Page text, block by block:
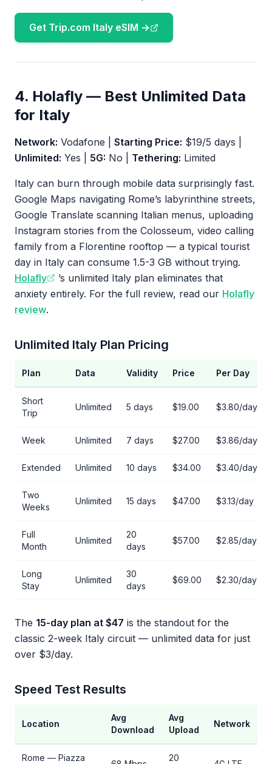
Get Trip.com Italy eSIM →
4. Holafly — Best Unlimited Data
for Italy
Network: Vodafone | Starting Price: $19/5 days |
Unlimited: Yes | 5G: No | Tethering: Limited
Italy can burn through mobile data surprisingly fast.
Google Maps navigating Rome’s labyrinthine streets,
Google Translate scanning Italian menus, uploading
Instagram stories from the Colosseum, video calling
family from a Florentine rooftop — a typical tourist
day in Italy can consume 1.5-3 GB without trying.
Holafly
’s unlimited Italy plan eliminates that
anxiety entirely. For the full review, read our Holafly
review.
Unlimited Italy Plan Pricing
Plan Data Validity Price Per Day
Short
Trip
Unlimited 5 days $19.00 $3.80/day
Week Unlimited 7 days $27.00 $3.86/day
Extended Unlimited 10 days $34.00 $3.40/day
Two
Weeks
Unlimited 15 days $47.00 $3.13/day
Full
Month
Unlimited
20
days
$57.00 $2.85/day
Long
Stay
Unlimited
30
days
$69.00 $2.30/day
The 15-day plan at $47 is the standout for the
classic 2-week Italy circuit — unlimited data for just
over $3/day.
Speed Test Results
Location
Avg
Download
Avg
Upload
Network
Rome — Piazza 20